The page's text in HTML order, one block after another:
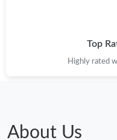
Just Sold: Adam from Los
Just Sold: Lily from
Top
Highly rated
About Us